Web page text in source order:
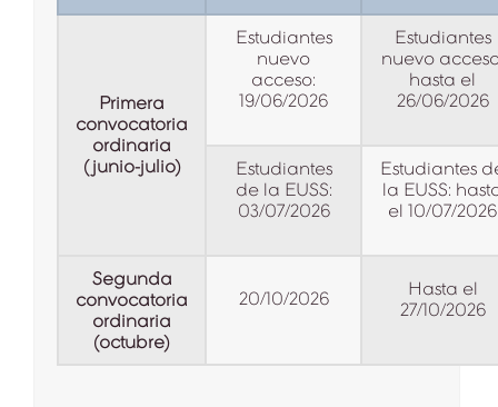
Primera
convocatoria
ordinaria
(junio-julio)
Estudiantes
nuevo
acceso:
19/06/2026
Estudiantes
nuevo
hasta el
26/06/2026
Estudiantes
de la EUSS:
03/07/2026
Estudiantes
la EUSS:
el 10/07/2026
Segunda
convocatoria
ordinaria
(octubre)
20/10/2026
Hasta el
27/10/2026